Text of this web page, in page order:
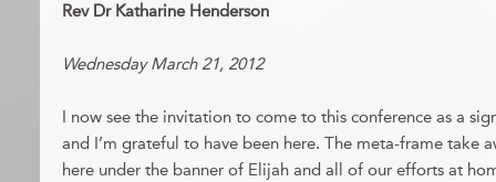
Rev Dr Katharine Henderson
Wednesday March 21, 2012
I now see the invitation to come to this conference as a
and I’m grateful to have been here. The meta-frame take
here under the banner of Elijah and all of our efforts at